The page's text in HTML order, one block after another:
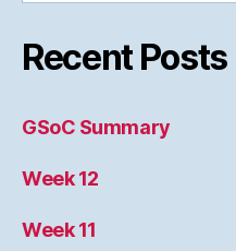
Recent Posts
GSoC Summary
Week 12
Week 11